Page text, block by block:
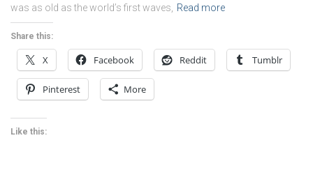
was as old as the world’s first waves,
Read more
Share this:
X Facebook Reddit Tumblr
Pinterest More
Like this: